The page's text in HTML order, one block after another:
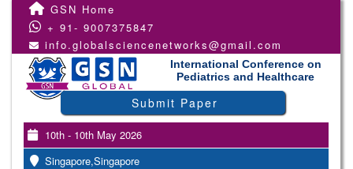
GSN Home
+ 91- 9007375847
info.globalsciencenetworks@gmail.com
International Conference on
Pediatrics and Healthcare
Submit Paper
10th - 10th May 2026
Singapore,Singapore